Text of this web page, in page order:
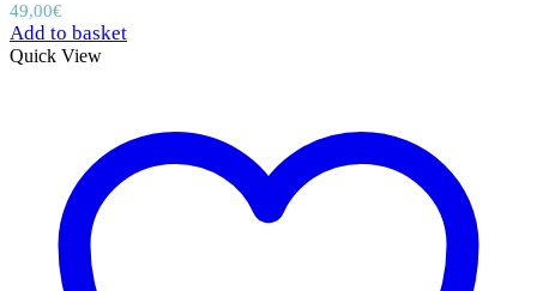
49,00€
Add to basket
Quick View